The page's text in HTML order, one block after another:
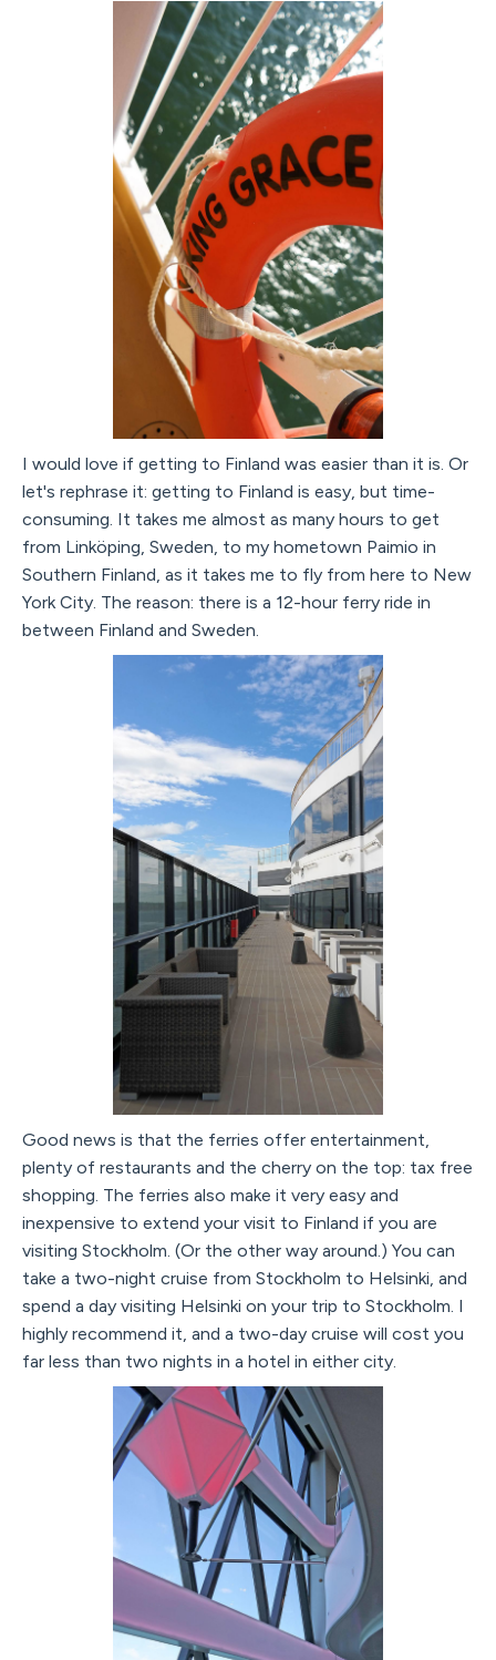
I would love if getting to Finland was easier than it is. Or
let's rephrase it: getting to Finland is easy, but time-
consuming. It takes me almost as many hours to get
from Linköping, Sweden, to my hometown Paimio in
Southern Finland, as it takes me to fly from here to New
York City. The reason: there is a 12-hour ferry ride in
between Finland and Sweden.
Good news is that the ferries offer entertainment,
plenty of restaurants and the cherry on the top: tax free
shopping. The ferries also make it very easy and
inexpensive to extend your visit to Finland if you are
visiting Stockholm. (Or the other way around.) You can
take a two-night cruise from Stockholm to Helsinki, and
spend a day visiting Helsinki on your trip to Stockholm. I
highly recommend it, and a two-day cruise will cost you
far less than two nights in a hotel in either city.